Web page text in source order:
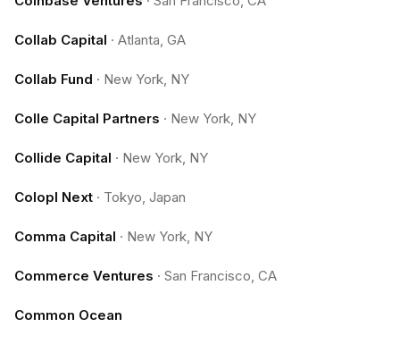
Collab Capital · Atlanta, GA
Collab Fund · New York, NY
Colle Capital Partners · New York, NY
Collide Capital · New York, NY
Colopl Next · Tokyo, Japan
Comma Capital · New York, NY
Commerce Ventures · San Francisco, CA
Common Ocean